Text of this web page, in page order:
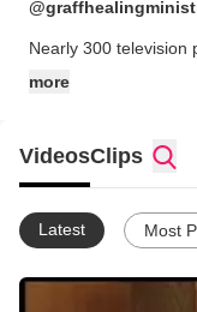
Nearly 300 television
consistently Bible-
these videos. Check
more
VideosClips
Latest Most